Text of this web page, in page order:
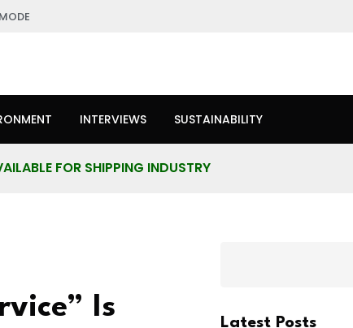
INTERVIEWS SUSTAINABILITY
FOR SHIPPING INDUSTRY
Is
Latest Posts